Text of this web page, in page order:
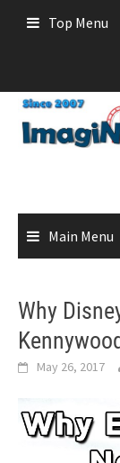
Top Menu
Main Menu
Why
May 26, 2017